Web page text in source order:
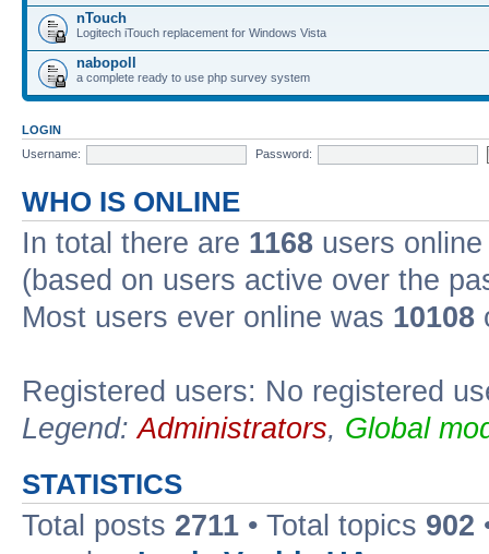
nTouch
Logitech iTouch replacement for Windows Vista
nabopoll
a complete ready to use php survey system
LOGIN
Username:
Password:
WHO IS ONLINE
In total there are 1168 users
(based on users active over the
Most users ever online was 10108
Registered users: No registered
Legend:Administrators, Global
STATISTICS
Total posts 2711 • Total topics 902